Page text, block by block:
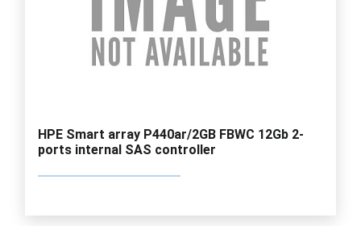
HPE Smart array P440ar/2GB FBWC 12Gb 2-
ports internal SAS controller